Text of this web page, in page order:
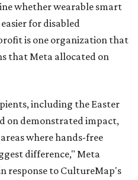
whether wearable smart
for disabled
is one organization that
that Meta allocated on
including the Easter
on demonstrated impact,
where hands-free
difference," Meta
response to CultureMap's